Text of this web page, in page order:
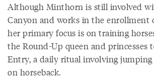
Although Minthorn is still involved
Canyon and works in the enrollment
her primary focus is on training
the Round-Up queen and princesses
Entry, a daily ritual involving
on horseback.